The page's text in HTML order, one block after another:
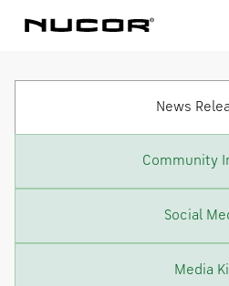
Company
Locations
News
Community
Social
Media